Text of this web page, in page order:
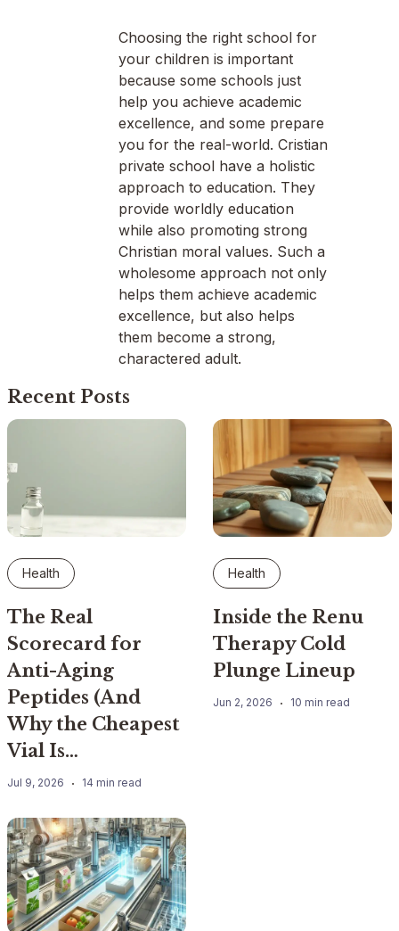
Choosing the right school for
your children is important
because some schools just
help you achieve academic
excellence, and some prepare
you for the real-world. Cristian
private school have a holistic
approach to education. They
provide worldly education
while also promoting strong
Christian moral values. Such a
wholesome approach not only
helps them achieve academic
excellence, but also helps
them become a strong,
charactered adult.
Recent Posts
Health
The Real
Scorecard for
Anti-Aging
Peptides (And
Why the Cheapest
Vial Is…
Jul 9, 2026 14 min read
Health
Inside the Renu
Therapy Cold
Plunge Lineup
Jun 2, 2026 10 min read